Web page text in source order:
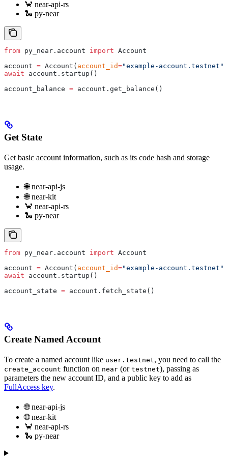
🦀 near-api-rs
🐍 py-near
from py_near.account import Account
account = Account( account_id="example-account.testnet"
await account.startup()
account_balance = account.get_balance()
Get State
Get basic account information, such as its code hash and storage
usage.
🌐 near-api-js
🌐 near-kit
🦀 near-api-rs
🐍 py-near
from py_near.account import Account
account = Account( account_id="example-account.testnet"
await account.startup()
account_state = account.fetch_state()
Create Named Account
To create a named account like user.testnet, you need to call the
create_account function on near (or testnet), passing as
parameters the new account ID, and a public key to add as
FullAccess key.
🌐 near-api-js
🌐 near-kit
🦀 near-api-rs
🐍 py-near